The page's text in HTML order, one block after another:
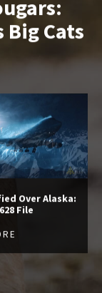
Big Cats
Over Alaska:
File